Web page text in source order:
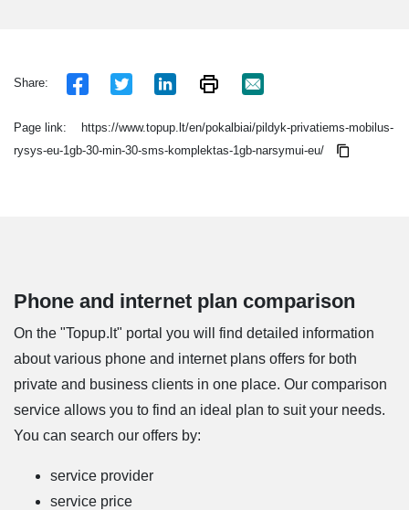
Share:
Page link:
https://www.topup.lt/en/pokalbiai/pildyk-privatiems-mobilus-
rysys-eu-1gb-30-min-30-sms-komplektas-1gb-narsymui-eu/
Phone and internet plan comparison
On the "Topup.lt" portal you will find detailed information
about various phone and internet plans offers for both
private and business clients in one place. Our comparison
service allows you to find an ideal plan to suit your needs.
You can search our offers by:
service provider
service price